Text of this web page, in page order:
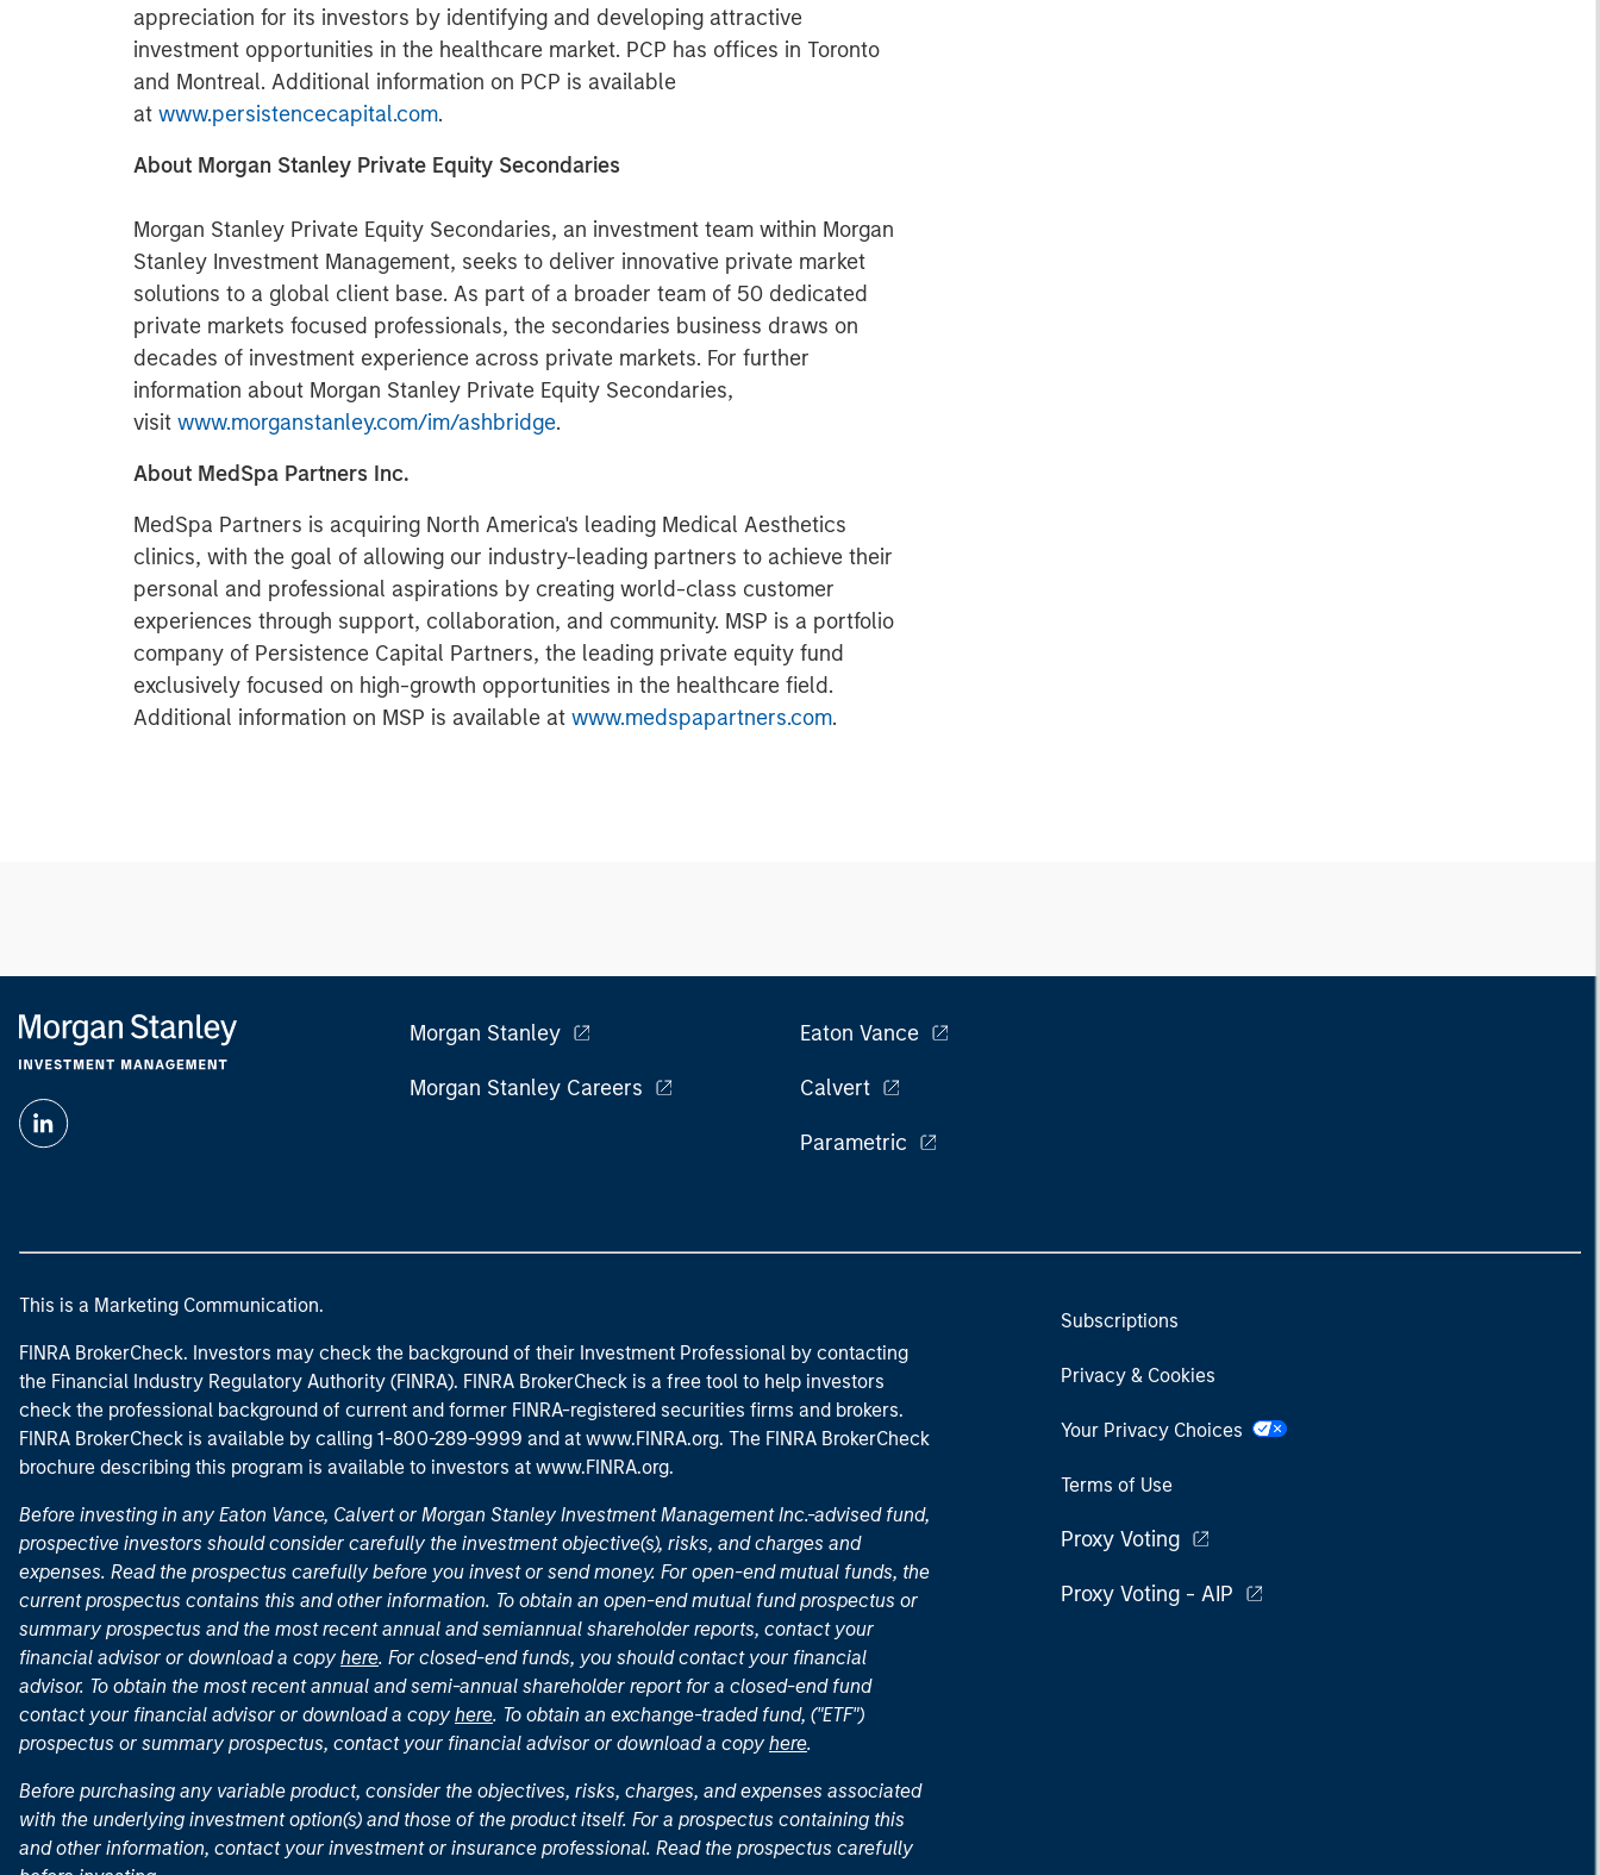
appreciation for its investors by identifying and developing attractive
investment opportunities in the healthcare market. PCP has offices in Toronto
and Montreal. Additional information on PCP is available
at www.persistencecapital.com.
About Morgan Stanley Private Equity Secondaries
Morgan Stanley Private Equity Secondaries, an investment team within Morgan
Stanley Investment Management, seeks to deliver innovative private market
solutions to a global client base. As part of a broader team of 50 dedicated
private markets focused professionals, the secondaries business draws on
decades of investment experience across private markets. For further
information about Morgan Stanley Private Equity Secondaries,
visit www.morganstanley.com/im/ashbridge.
About MedSpa Partners Inc.
MedSpa Partners is acquiring North America's leading Medical Aesthetics
clinics, with the goal of allowing our industry-leading partners to achieve their
personal and professional aspirations by creating world-class customer
experiences through support, collaboration, and community. MSP is a portfolio
company of Persistence Capital Partners, the leading private equity fund
exclusively focused on high-growth opportunities in the healthcare field.
Additional information on MSP is available at www.medspapartners.com.
Morgan Stanley
Morgan Stanley Careers
Eaton Vance
Calvert
Parametric
This is a Marketing Communication.
FINRA BrokerCheck. Investors may check the background of their Investment Professional by contacting
the Financial Industry Regulatory Authority (FINRA). FINRA BrokerCheck is a free tool to help investors
check the professional background of current and former FINRA-registered securities firms and brokers.
FINRA BrokerCheck is available by calling 1-800-289-9999 and at www.FINRA.org. The FINRA BrokerCheck
brochure describing this program is available to investors at www.FINRA.org.
Before investing in any Eaton Vance, Calvert or Morgan Stanley Investment Management Inc.-advised fund,
prospective investors should consider carefully the investment objective(s), risks, and charges and
expenses. Read the prospectus carefully before you invest or send money. For open-end mutual funds, the
current prospectus contains this and other information. To obtain an open-end mutual fund prospectus or
summary prospectus and the most recent annual and semiannual shareholder reports, contact your
financial advisor or download a copy here. For closed-end funds, you should contact your financial
advisor. To obtain the most recent annual and semi-annual shareholder report for a closed-end fund
contact your financial advisor or download a copy here. To obtain an exchange-traded fund, ("ETF")
prospectus or summary prospectus, contact your financial advisor or download a copy here.
Before purchasing any variable product, consider the objectives, risks, charges, and expenses associated
with the underlying investment option(s) and those of the product itself. For a prospectus containing this
and other information, contact your investment or insurance professional. Read the prospectus carefully
Subscriptions
Privacy & Cookies
Your Privacy Choices
Terms of Use
Proxy Voting
Proxy Voting - AIP